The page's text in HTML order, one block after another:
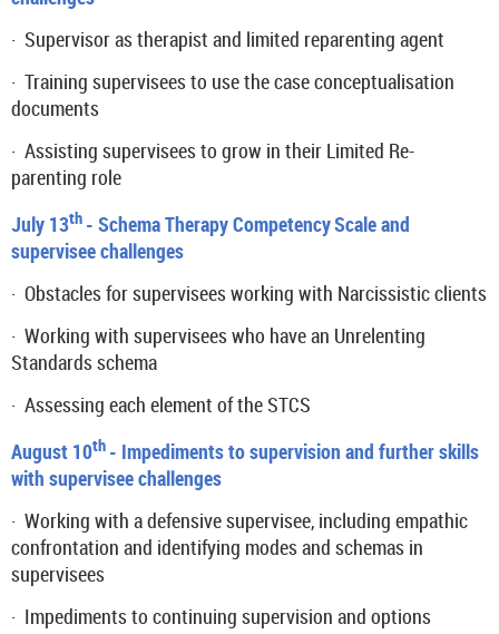
· Supervisor as therapist and limited reparenting agent
· Training supervisees to use the case conceptualisation
documents
· Assisting supervisees to grow in their Limited Re-
parenting role
July 13th - Schema Therapy CompetencyScale and
supervisee challenges
· Obstacles for supervisees working with Narcissistic clients
· Working with supervisees who have an Unrelenting
Standards schema
· Assessing each element of the STCS
August 10th - Impediments to supervision and further skills
with supervisee challenges
· Working with a defensive supervisee, including empathic
confrontation and identifying modes and schemas in
supervisees
· Impediments to continuing supervision and options